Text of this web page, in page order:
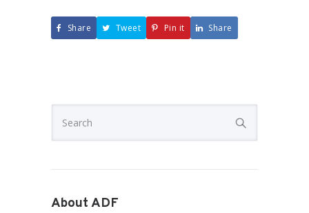
Share Tweet Pin it Share
About ADF